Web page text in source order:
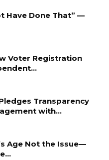
to support the
emphasizing
record of
in contrast to some
accused of engaging
Have Done That” —
Voter Registration
Transparency
with…
Age Not the Issue—